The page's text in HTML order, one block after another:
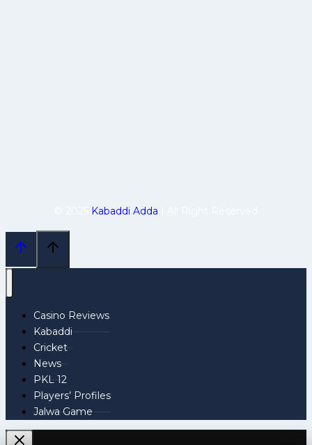
Kabaddi Adda
Casino Reviews
Kabaddi
Cricket
News
PKL 12
Players’ Profiles
Jalwa Game